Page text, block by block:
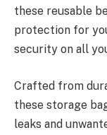
these reusable
protection for
security on all
Crafted from
these storage
leaks and